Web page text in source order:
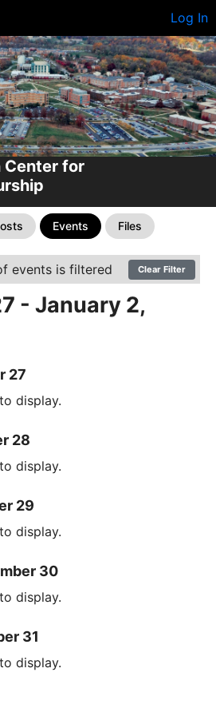
Log In
Center for
Events Files
events is filtered Clear Filter
- January 2,
27
display.
28
display.
29
display.
30
display.
31
display.